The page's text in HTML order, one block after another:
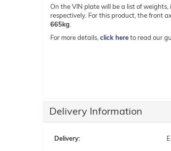
On the VIN plate will be a list of
respectively. For this product, the front
665kg
For more details, click hereto read our
Delivery Information
Delivery: